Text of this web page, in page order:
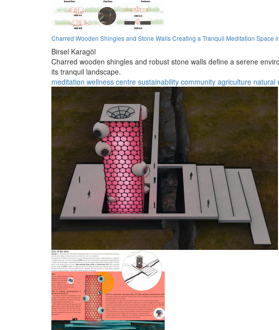
Charred Wooden Shingles and Stone Walls Creating a Tranquil Meditation Space
Birsel Karagöl
Charred wooden shingles and robust stone walls define a serene
its tranquil landscape.
meditation wellness centre sustainability community agriculture natural